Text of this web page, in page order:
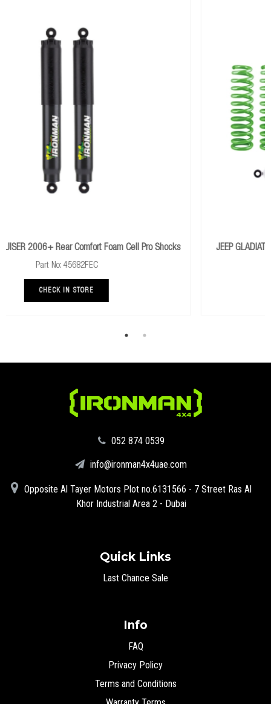
Shocks JEEP GLADIATOR JT 2019+ Heavy With Foam Cell Pro
‪052 874 0539‬
info@ironman4x4uae.com
Opposite Al Tayer Motors Plot no.6131566 - 7 Street Ras Al
Khor Industrial Area 2 - Dubai
Quick Links
Last Chance Sale
Info
FAQ
Privacy Policy
Terms and Conditions